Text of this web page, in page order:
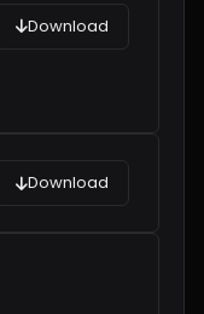
Download
Download